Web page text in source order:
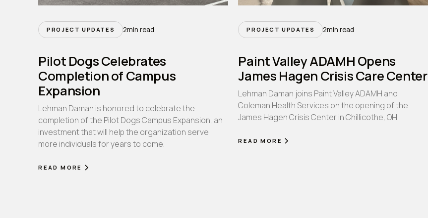
PROJECT UPDATES 2min read
Pilot Dogs Celebrates
Completion of Campus
Expansion
Lehman Daman is honored to celebrate the
completion of the Pilot Dogs Campus Expansion, an
investment that will help the organization serve
more individuals for years to come.
READ MORE
PROJECT UPDATES 2min read
Paint Valley ADAMH Opens
James Hagen Crisis Care Center
Lehman Daman joins Paint Valley ADAMH and
Coleman Health Services on the opening of the
James Hagen Crisis Center in Chillicothe, OH.
READ MORE